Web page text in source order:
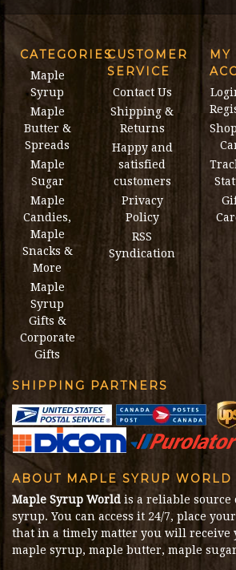
CATEGORIES
Maple
Syrup
Maple
Butter &
Spreads
Maple
Sugar
Maple
Candies,
Maple
Snacks &
More
Maple
Syrup
Gifts &
Corporate
Gifts
CUSTOMER
SERVICE
Contact Us
Shipping &
Returns
Happy and
satisfied
customers
Privacy
Policy
RSS
Syndication
MY
SHIPPING PARTNERS
ABOUT MAPLE SYRUP WORLD
Maple Syrup World is a reliable source
syrup. You can access it 24/7, place
that in a timely matter you will receive
maple syrup, maple butter, maple